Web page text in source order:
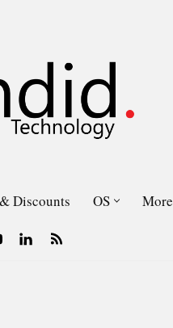
Discounts OS More